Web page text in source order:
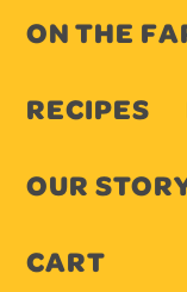
ON THE
RECIPES
OUR
CART